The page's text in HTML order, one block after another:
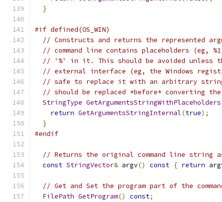
}
#if defined(OS_WIN)
// Constructs and returns the represented
// command line contains placeholders (eg,
// '%' in it. This should be avoided unless
// external interface (eg, the Windows
// safe to replace it with an arbitrary
// should be replaced *before* converting
StringType GetArgumentsStringWithPlaceholders
return GetArgumentsStringInternal(true);
}
#endif
// Returns the original command line string
const StringVector& argv() const { return
// Get and Set the program part of the
FilePath GetProgram() const;